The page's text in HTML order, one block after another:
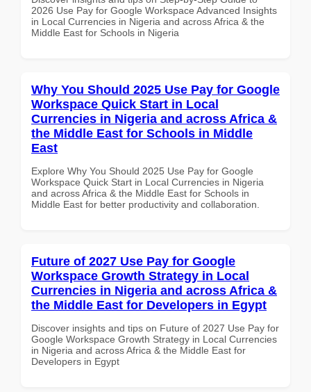
2026 Use Pay for Google Workspace Advanced Insights
in Local Currencies in Nigeria and across Africa & the
Middle East for Schools in Nigeria
Why You Should 2025 Use Pay for Google
Workspace Quick Start in Local
Currencies in Nigeria and across Africa &
the Middle East for Schools in Middle
East
Explore Why You Should 2025 Use Pay for Google
Workspace Quick Start in Local Currencies in Nigeria
and across Africa & the Middle East for Schools in
Middle East for better productivity and collaboration.
Future of 2027 Use Pay for Google
Workspace Growth Strategy in Local
Currencies in Nigeria and across Africa &
the Middle East for Developers in Egypt
Discover insights and tips on Future of 2027 Use Pay for
Google Workspace Growth Strategy in Local Currencies
in Nigeria and across Africa & the Middle East for
Developers in Egypt